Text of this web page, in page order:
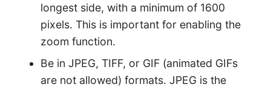
longest side, with a minimum of 1600
pixels. This is important for enabling the
zoom function.
Be in JPEG, TIFF, or GIF (animated GIFs
are not allowed) formats. JPEG is the